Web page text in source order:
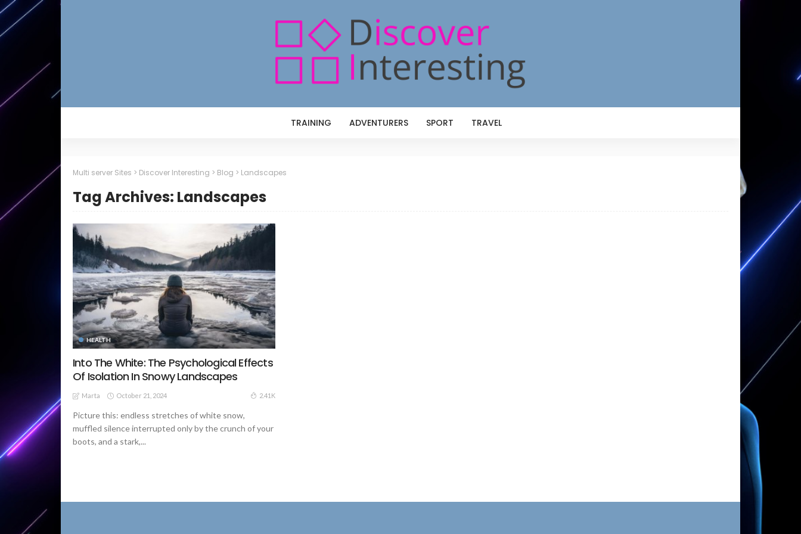
TRAINING ADVENTURERS SPORT TRAVEL
Multi server Sites > Discover Interesting > Blog > Landscapes
Tag Archives: Landscapes
HEALTH
Into The White: The Psychological Effects
Of Isolation In Snowy Landscapes
Marta October 21, 2024 2.41K
Picture this: endless stretches of white snow,
muffled silence interrupted only by the crunch of your
boots, and a stark,...